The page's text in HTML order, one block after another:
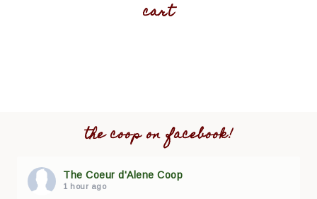
cart
the coop on facebook!
The Coeur d'Alene Coop
1 hour ago